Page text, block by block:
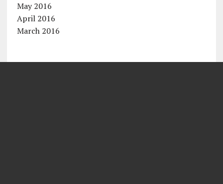
May 2016
April 2016
March 2016